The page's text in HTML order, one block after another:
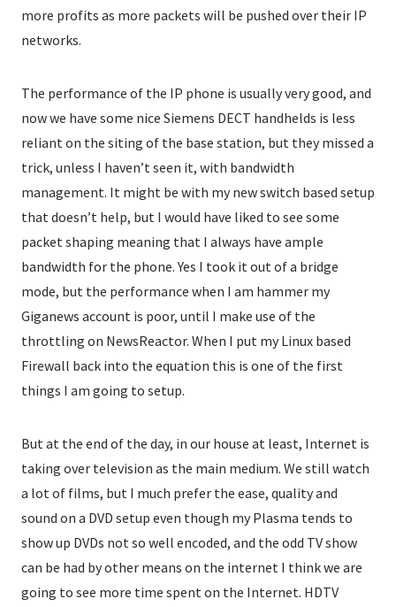
more profits as more packets will be pushed over their IP
networks.
The performance of the IP phone is usually very good, and
now we have some nice Siemens DECT handhelds is less
reliant on the siting of the base station, but they missed a
trick, unless I haven’t seen it, with bandwidth
management. It might be with my new switch based setup
that doesn’t help, but I would have liked to see some
packet shaping meaning that I always have ample
bandwidth for the phone. Yes I took it out of a bridge
mode, but the performance when I am hammer my
Giganews account is poor, until I make use of the
throttling on NewsReactor. When I put my Linux based
Firewall back into the equation this is one of the first
things I am going to setup.
But at the end of the day, in our house at least, Internet is
taking over television as the main medium. We still watch
a lot of films, but I much prefer the ease, quality and
sound on a DVD setup even though my Plasma tends to
show up DVDs not so well encoded, and the odd TV show
can be had by other means on the internet I think we are
going to see more time spent on the Internet. HDTV